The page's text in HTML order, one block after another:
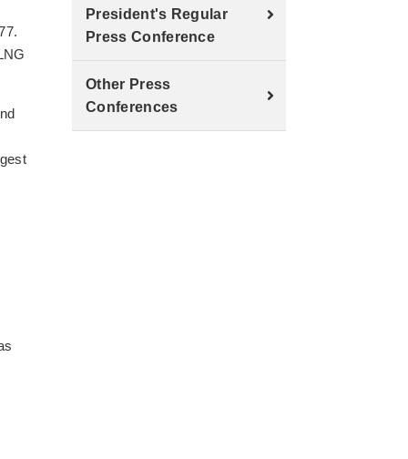
President's Regular
Press Conference
Other Press
Conferences